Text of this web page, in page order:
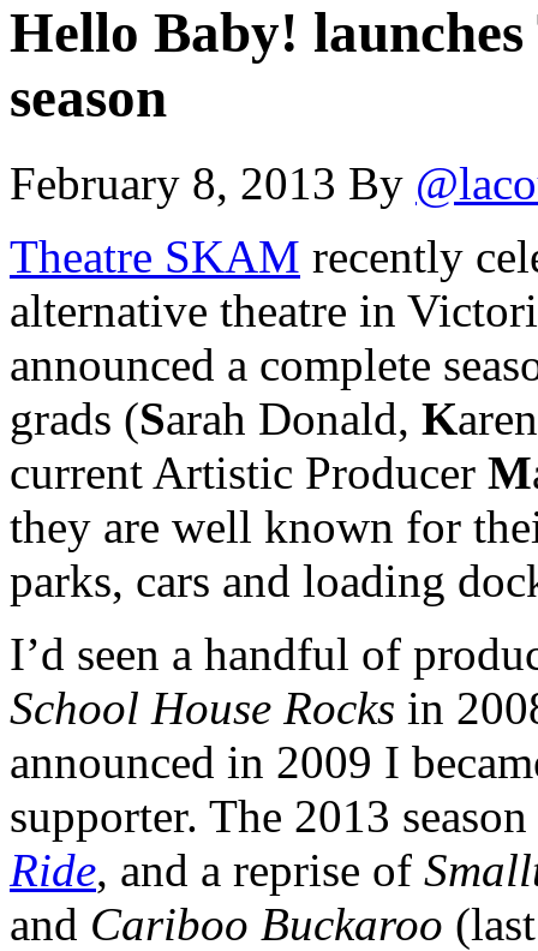
Hello Baby!
season
February 8, 2013 By
Theatre SKAM recently
alternative theatre in
announced a complete
grads (Sarah Donald, K
current Artistic Producer M
they are well known for
parks, cars and loading
I’d seen a handful of
School House Rocks in
announced in 2009 I
supporter. The 2013
Ride, and a reprise of
and Cariboo Buckaroo